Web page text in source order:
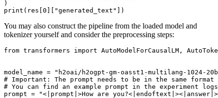
print (res[0 ][ "generated_text"
You may also construct the pipeline from the loaded model and
tokenizer yourself and consider the preprocessing steps:
from transformers import AutoModelForCausalLM,
model_name =
"h2oai/h2ogpt-gm-oasst1-multilang-1024-
# Important: The prompt needs to be in the same
# You can find an example prompt in the experiment
prompt =
"<|prompt|>How are